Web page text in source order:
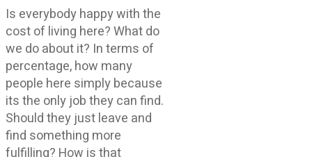
Is everybody happy with the
cost of living here? What do
we do about it? In terms of
percentage, how many
people here simply because
its the only job they can find.
Should they just leave and
find something more
fulfilling? How is that